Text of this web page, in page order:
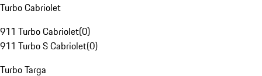
Turbo Cabriolet
911 Turbo Cabriolet(0)
911 Turbo S Cabriolet(0)
Turbo Targa